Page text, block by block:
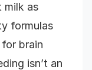
milk as
formulas
brain
isn’t an